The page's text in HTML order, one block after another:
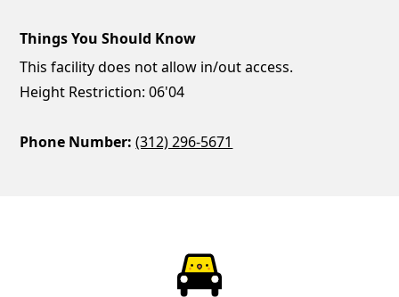
Things You Should Know
This facility does not allow in/out access.
Height Restriction: 06'04
Phone Number: (312) 296-5671